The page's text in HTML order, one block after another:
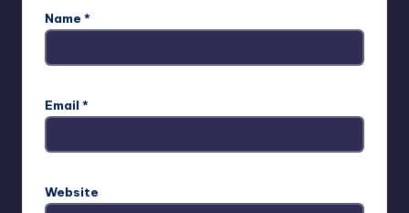
Name *
Email *
Website